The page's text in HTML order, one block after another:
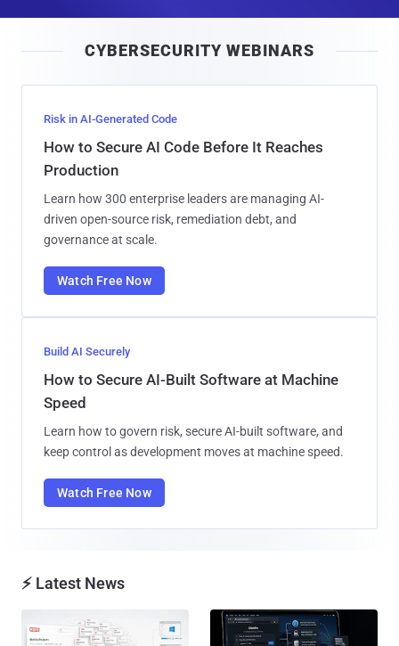
l
CYBERSECURITY WEBINARS
Risk in AI-Generated Code
How to Secure AI Code Before It Reaches
Production
Learn how 300 enterprise leaders are managing AI-
driven open-source risk, remediation debt, and
governance at scale.
Watch Free Now
Build AI Securely
How to Secure AI-Built Software at Machine
Speed
Learn how to govern risk, secure AI-built software, and
keep control as development moves at machine speed.
Watch Free Now
⚡ Latest News